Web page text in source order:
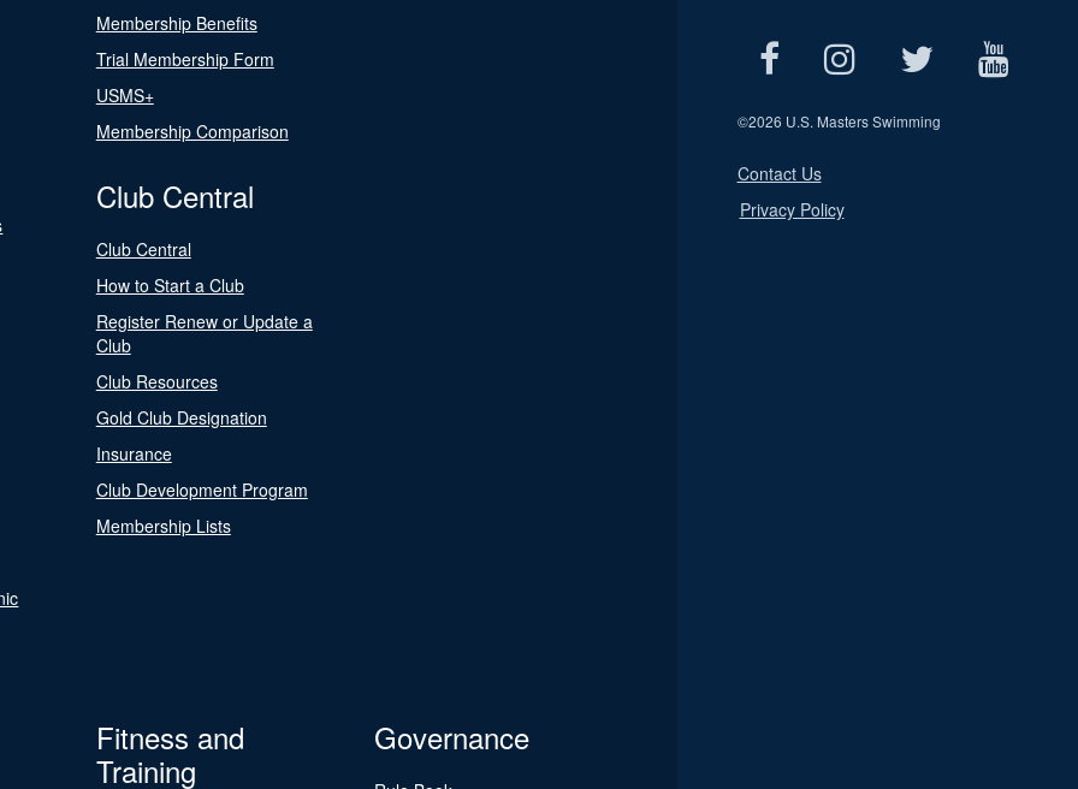
Membership Benefits
Trial Membership Form
USMS+
Membership Comparison
Club Central
Club Central
How to Start a Club
Register Renew or Update a
Club
Club Resources
Gold Club Designation
Insurance
Club Development Program
Membership Lists
Fitness and
Training
Governance
©2026 U.S. Masters Swimming
Contact Us
Privacy Policy